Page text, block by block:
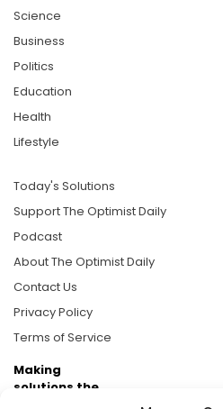
Science
Business
Politics
Education
Health
Lifestyle
Today's Solutions
Support The Optimist Daily
Podcast
About The Optimist Daily
Contact Us
Privacy Policy
Terms of Service
Making
solutions the